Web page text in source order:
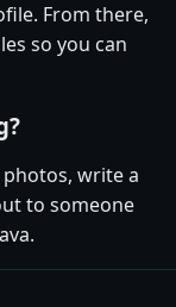
From there,
so you can
write a
to someone